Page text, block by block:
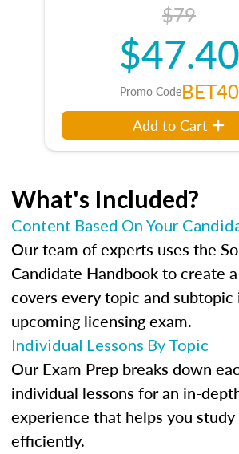
$79
$47.40
Promo CodeBET40
Add to Cart
What's Included?
Content Based On Your
Our team of experts uses the
Candidate Handbook to create
covers every topic and subtopic
upcoming licensing exam.
Individual Lessons By Topic
Our Exam Prep breaks down
individual lessons for an in-
experience that helps you
efficiently.